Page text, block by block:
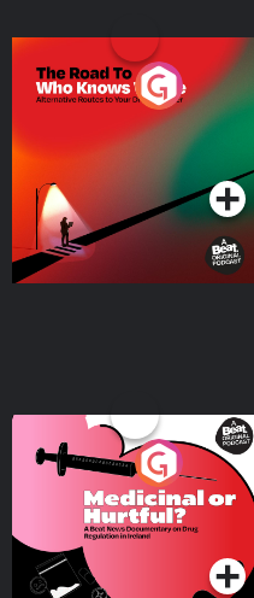
The Road To Who Knows
Where
Podcast Series
Medicinal or Hurtful? A
Beat News Documentary
on Drug Regulation in
IrelandPodcast Series